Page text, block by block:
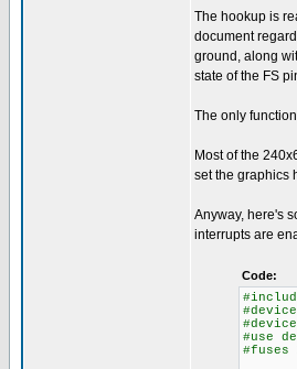
The hookup is
document
ground, along
state of the FS
The only
Most of the
set the graphics
Anyway, here's
interrupts are
Code:
#use
#fuses